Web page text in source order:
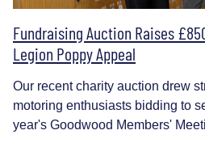
Fundraising Auction Raises
Legion Poppy Appeal
Our recent charity auction drew
motoring enthusiasts bidding to
year's Goodwood Members'